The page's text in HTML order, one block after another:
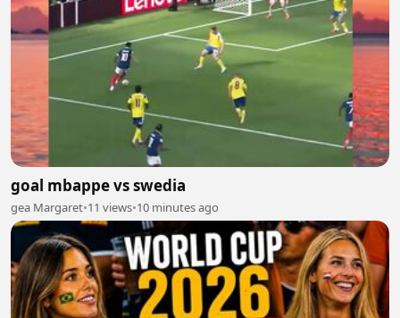
goal mbappe vs swedia
gea Margaret•11 views•10 minutes ago